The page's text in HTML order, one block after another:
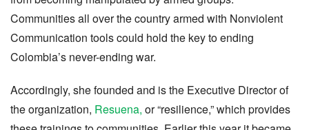
Communities all over the country armed with Nonviolent
Communication tools could hold the key to ending
Colombia’s never-ending war.
Accordingly, she founded and is the Executive Director of
the organization, Resuena, or “resilience,” which provides